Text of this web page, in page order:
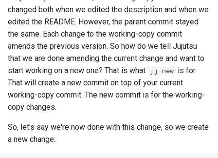
changed both when we edited the description and when we
edited the README. However, the parent commit stayed
the same. Each change to the working-copy commit
amends the previous version. So how do we tell Jujutsu
that we are done amending the current change and want to
start working on a new one? That is what jj new is for.
That will create a new commit on top of your current
working-copy commit. The new commit is for the working-
copy changes.
So, let's say we're now done with this change, so we create
a new change: